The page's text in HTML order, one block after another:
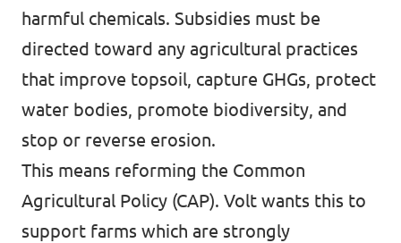
harmful chemicals. Subsidies must be
directed toward any agricultural practices
that improve topsoil, capture GHGs, protect
water bodies, promote biodiversity, and
stop or reverse erosion.
This means reforming the Common
Agricultural Policy (CAP). Volt wants this to
support farms which are strongly